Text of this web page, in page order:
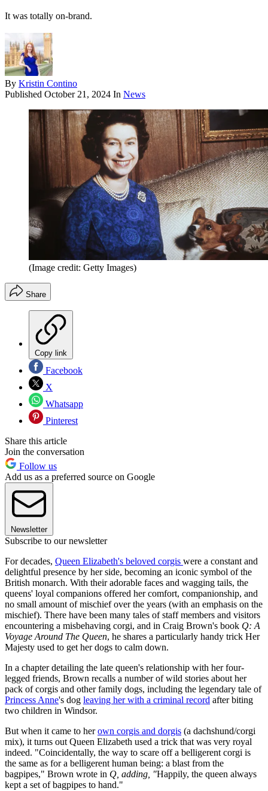
It was totally on-brand.
By Kristin Contino
Published October 21, 2024 In News
(Image credit: Getty Images)
Share
Copy link
Facebook
X
Whatsapp
Pinterest
Share this article
Join the conversation
Follow us
Add us as a preferred source on Google
Newsletter
Subscribe to our newsletter
For decades, Queen Elizabeth's beloved corgis were a constant and
delightful presence by her side, becoming an iconic symbol of the
British monarch. With their adorable faces and wagging tails, the
queens' loyal companions offered her comfort, companionship, and
no small amount of mischief over the years (with an emphasis on the
mischief). There have been many tales of staff members and visitors
encountering a misbehaving corgi, and in Craig Brown's book Q: A
Voyage Around The Queen, he shares a particularly handy trick Her
Majesty used to get her dogs to calm down.
In a chapter detailing the late queen's relationship with her four-
legged friends, Brown recalls a number of wild stories about her
pack of corgis and other family dogs, including the legendary tale of
Princess Anne's dog leaving her with a criminal record after biting
two children in Windsor.
But when it came to herown corgis and dorgis (a dachshund/corgi
mix), it turns out Queen Elizabeth used a trick that was very royal
indeed. "Coincidentally, the way to scare off a belligerent corgi is
the same as for a belligerent human being: a blast from the
bagpipes," Brown wrote in Q, adding, "Happily, the queen always
kept a set of bagpipes to hand."